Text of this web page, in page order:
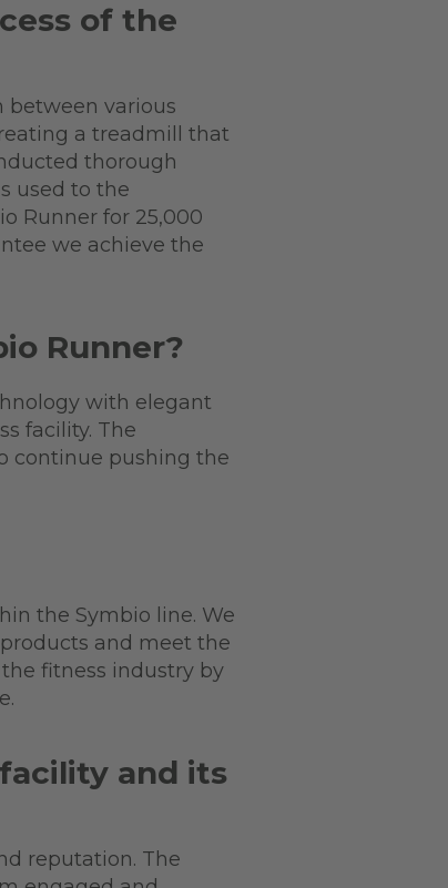
of the
between various
a treadmill that
thorough
used to the
Runner for 25,000
we achieve the
Runner?
with elegant
facility. The
continue pushing the
the Symbio line. We
and meet the
fitness industry by
and its
reputation. The